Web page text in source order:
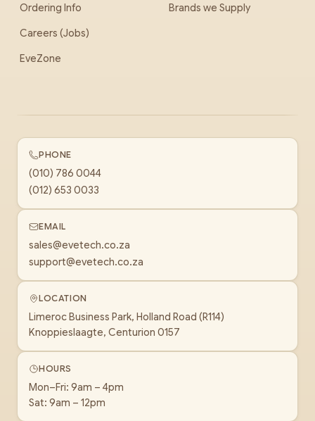
Ordering Info
Careers (Jobs)
EveZone
Brands we Supply
PHONE
(010) 786 0044
(012) 653 0033
EMAIL
sales@evetech.co.za
support@evetech.co.za
LOCATION
Limeroc Business Park, Holland Road (R114)
Knoppieslaagte, Centurion 0157
HOURS
Mon–Fri: 9am – 4pm
Sat: 9am – 12pm